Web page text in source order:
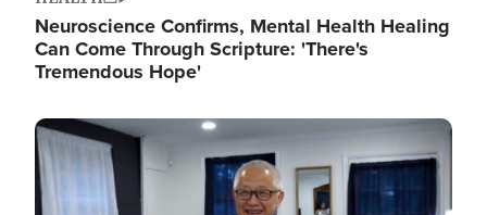
Neuroscience Confirms, Mental Health Healing
Can Come Through Scripture: 'There's
Tremendous Hope'
Image